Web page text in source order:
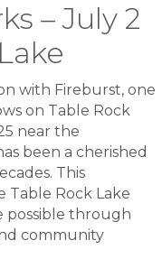
– July 2
with Fireburst, one
on Table Rock
near the
been a cherished
This
Table Rock Lake
possible through
community